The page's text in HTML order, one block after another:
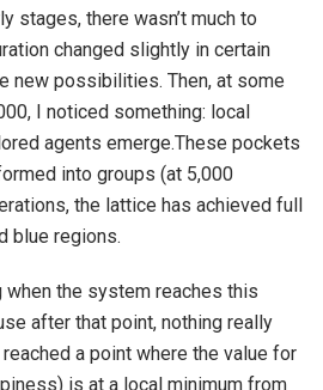
stages, there wasn’t much to
changed slightly in certain
new possibilities. Then, at some
I noticed something: local
agents emerge.These pockets
into groups (at 5,000
the lattice has achieved full
blue regions.
the system reaches this
after that point, nothing really
a point where the value for
is at a local minimum from